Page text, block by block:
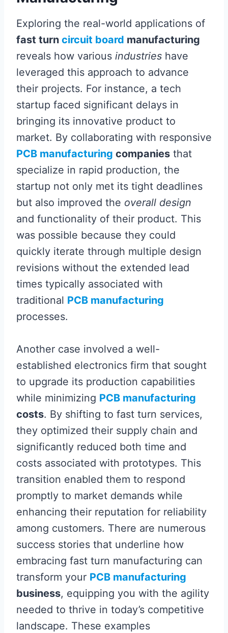
Exploring the real-world applications of
fast turn circuit board manufacturing
reveals how various industries have
leveraged this approach to advance
their projects. For instance, a tech
startup faced significant delays in
bringing its innovative product to
market. By collaborating with responsive
PCB manufacturing companies that
specialize in rapid production, the
startup not only met its tight deadlines
but also improved the overall design
and functionality of their product. This
was possible because they could
quickly iterate through multiple design
revisions without the extended lead
times typically associated with
traditional PCB manufacturing
processes.
Another case involved a well-
established electronics firm that sought
to upgrade its production capabilities
while minimizing PCB manufacturing
costs. By shifting to fast turn services,
they optimized their supply chain and
significantly reduced both time and
costs associated with prototypes. This
transition enabled them to respond
promptly to market demands while
enhancing their reputation for reliability
among customers. There are numerous
success stories that underline how
embracing fast turn manufacturing can
transform your PCB manufacturing
business, equipping you with the agility
needed to thrive in today’s competitive
landscape. These examples